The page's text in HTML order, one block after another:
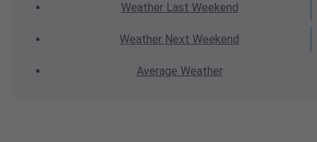
WeatherLast Weekend
Weather Next Weekend
Average Weather